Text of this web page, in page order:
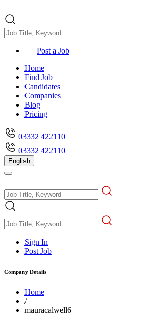
Post a Job
Home
Find Job
Candidates
Companies
Blog
Pricing
03332 422110
03332 422110
English
Sign In
Post Job
Company Details
Home
/
mauracalwell6